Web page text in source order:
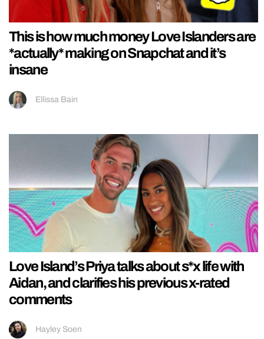
This is how much money Love Islanders are
*actually* making on Snapchat and it’s
insane
Ellissa Bain
Love Island’s Priya talks about s*x life with
Aidan, and clarifies his previous x-rated
comments
Hayley Soen